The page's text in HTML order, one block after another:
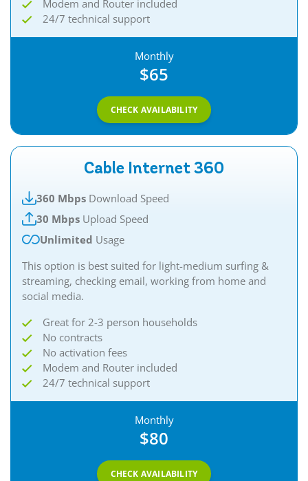
Modem and Router included
24/7 technical support
Monthly
$65
CHECK AVAILABILITY
Cable Internet 360
360 Mbps Download Speed
30 Mbps Upload Speed
Unlimited Usage
This option is best suited for light-medium surfing &
streaming, checking email, working from home and
social media.
Great for 2-3 person households
No contracts
No activation fees
Modem and Router included
24/7 technical support
Monthly
$80
CHECK AVAILABILITY